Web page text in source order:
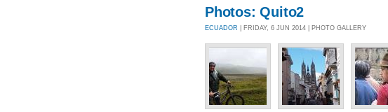
Photos: Quito2
ECUADOR | FRIDAY, 6 JUN 2014 | PHOTO GALLERY